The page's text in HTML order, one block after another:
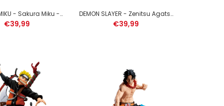
SLIME - Rimuru Tempest - Figure Espresto 17cm
HATSUNE MIKU - Sakura Miku - Figure Evolve 23cm
€39,99
DEMON SLAYER - Zenitsu Agatsuma - Figure Vibration Stars Plus 12cm
€39,99